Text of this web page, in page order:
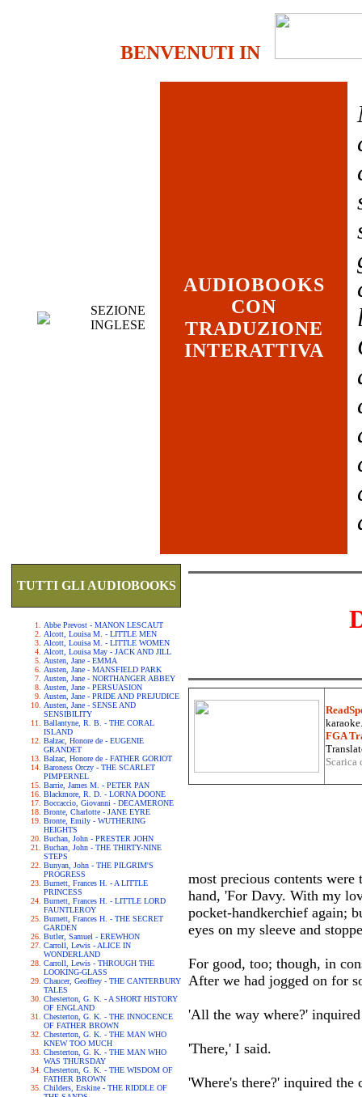
BENVENUTI IN
SEZIONE
INGLESE
AUDIOBOOKS
CON
TRADUZIONE
INTERATTIVA
TUTTI GLI AUDIOBOOKS
Abbe Prevost - MANON LESCAUT
Alcott, Louisa M. - LITTLE MEN
Alcott, Louisa M. - LITTLE WOMEN
Alcott, Louisa May - JACK AND JILL
Austen, Jane - EMMA
Austen, Jane - MANSFIELD PARK
Austen, Jane - NORTHANGER ABBEY
Austen, Jane - PERSUASION
Austen, Jane - PRIDE AND PREJUDICE
Austen, Jane - SENSE AND
SENSIBILITY
Ballantyne, R. B. - THE CORAL
ISLAND
Balzac, Honore de - EUGENIE
GRANDET
Balzac, Honore de - FATHER GORIOT
Baroness Orczy - THE SCARLET
PIMPERNEL
Barrie, James M. - PETER PAN
Blackmore, R. D. - LORNA DOONE
Boccaccio, Giovanni - DECAMERONE
Bronte, Charlotte - JANE EYRE
Bronte, Emily - WUTHERING
HEIGHTS
Buchan, John - PRESTER JOHN
Buchan, John - THE THIRTY-NINE
STEPS
Bunyan, John - THE PILGRIM'S
PROGRESS
Burnett, Frances H. - A LITTLE
PRINCESS
Burnett, Frances H. - LITTLE LORD
FAUNTLEROY
Burnett, Frances H. - THE SECRET
GARDEN
Butler, Samuel - EREWHON
Carroll, Lewis - ALICE IN
WONDERLAND
Carroll, Lewis - THROUGH THE
LOOKING-GLASS
Chaucer, Geoffrey - THE CANTERBURY
TALES
Chesterton, G. K. - A SHORT HISTORY
OF ENGLAND
Chesterton, G. K. - THE INNOCENCE
OF FATHER BROWN
Chesterton, G. K. - THE MAN WHO
KNEW TOO MUCH
Chesterton, G. K. - THE MAN WHO
WAS THURSDAY
Chesterton, G. K. - THE WISDOM OF
FATHER BROWN
Childers, Erskine - THE RIDDLE OF
FGA
most precious contents
hand, 'For Davy. With my
pocket-handkerchief again;
eyes on my sleeve and
For good, too; though, in
After we had jogged on for
'All the way where?'
'There,' I said.
'Where's there?' inquired the